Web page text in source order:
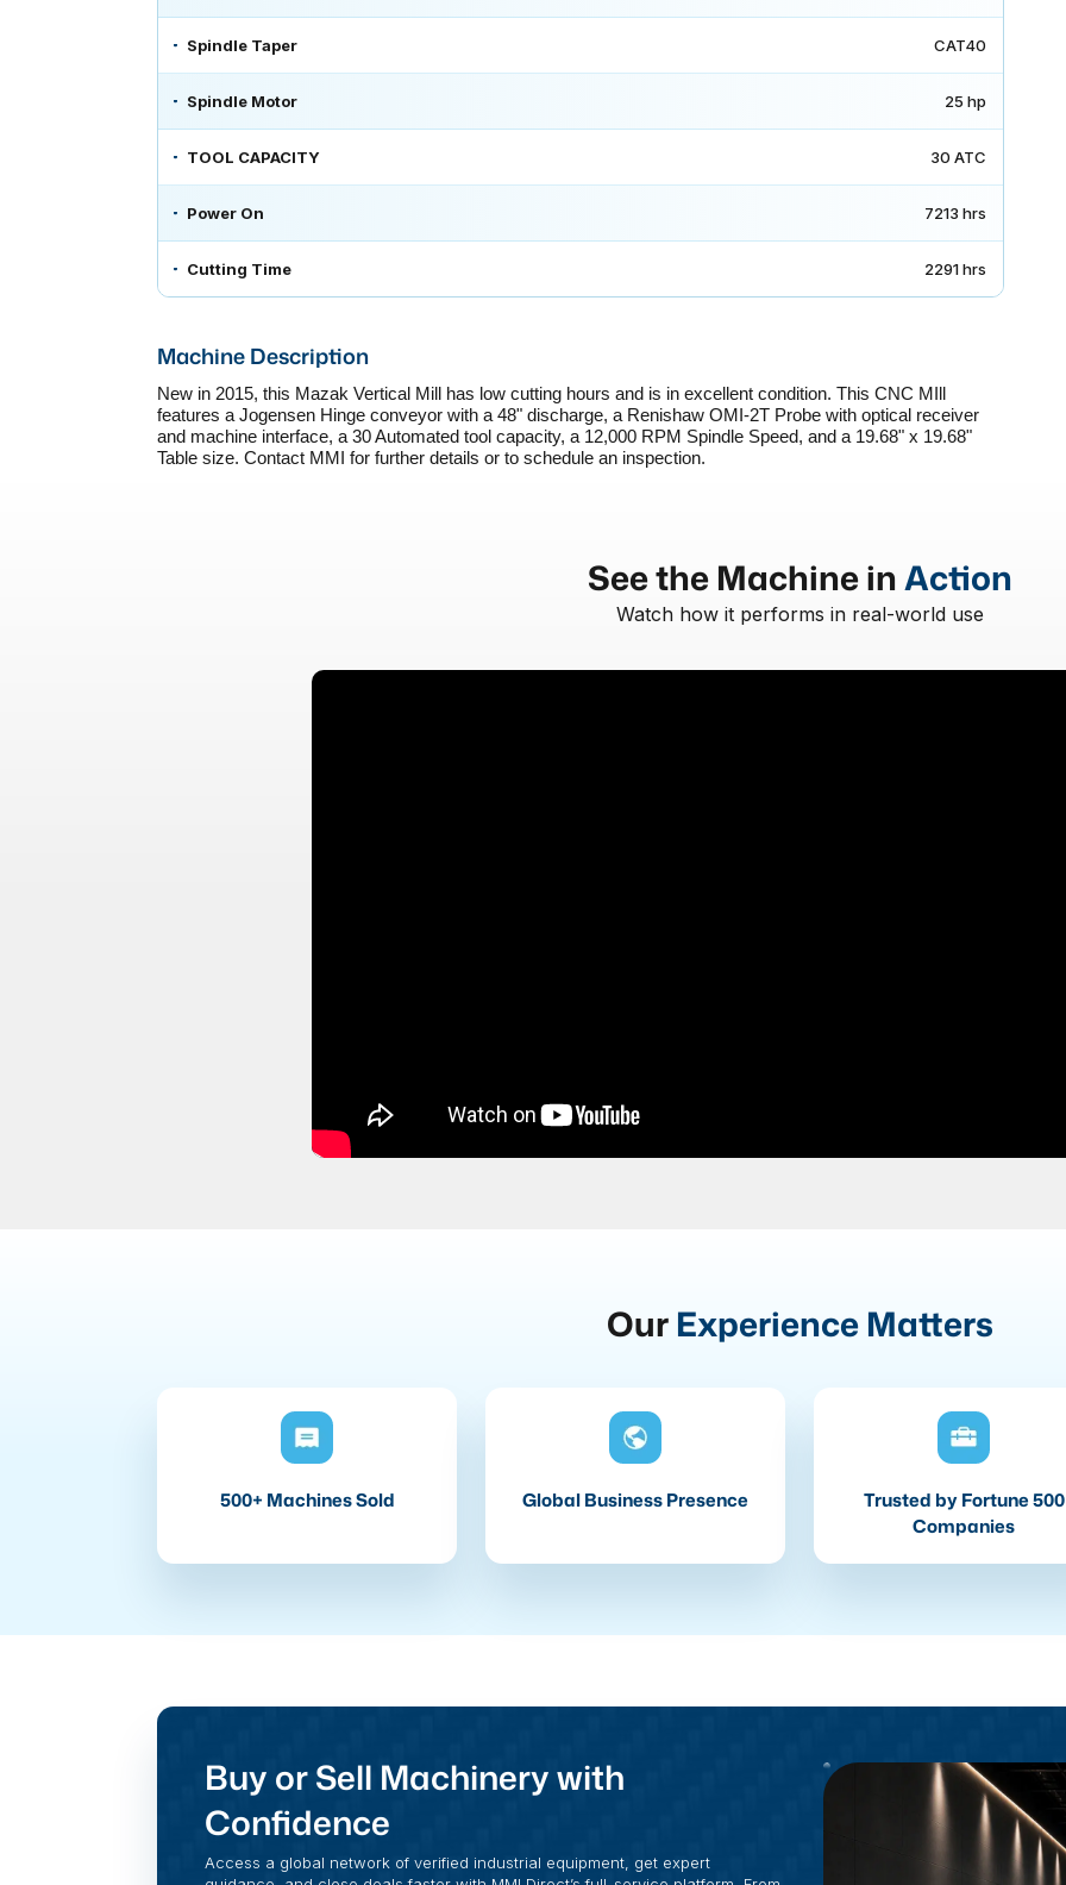
Spindle Taper CAT40
Spindle Motor 25 hp
TOOL CAPACITY 30 ATC
Power On 7213 hrs
Cutting Time 2291 hrs
Machine Description
New in 2015, this Mazak Vertical Mill has low cutting hours and is in excellent condition. This CNC MIll
features a Jogensen Hinge conveyor with a 48" discharge, a Renishaw OMI-2T Probe with optical receiver
and machine interface, a 30 Automated tool capacity, a 12,000 RPM Spindle Speed, and a 19.68" x 19.68"
Table size. Contact MMI for further details or to schedule an inspection.
See the Machine inAction
Watch how it performs in real-world use
Our Experience Matters
500+ Machines Sold Global Business Presence
Trusted by Fortune 500
Companies
Buy or Sell Machinery with
Confidence
Access a global network of verified industrial equipment, get expert